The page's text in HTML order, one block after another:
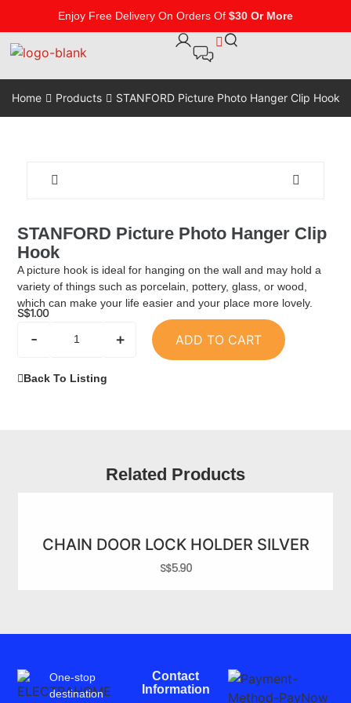
Enjoy Free Delivery On Orders Of $30 Or More
Home Products STANFORD Picture Photo Hanger Clip Hook
STANFORD Picture Photo Hanger Clip
Hook
A picture hook is ideal for hanging on the wall and may hold a
variety of things such as porcelain, pottery, glass, or wood,
which can make your life easier and your place more lovely.
S$1.00
- + ADD TO CART
Back To Listing
Related Products
CHAIN DOOR LOCK HOLDER SILVER
S$5.90
One-stop
destination
Contact
Information